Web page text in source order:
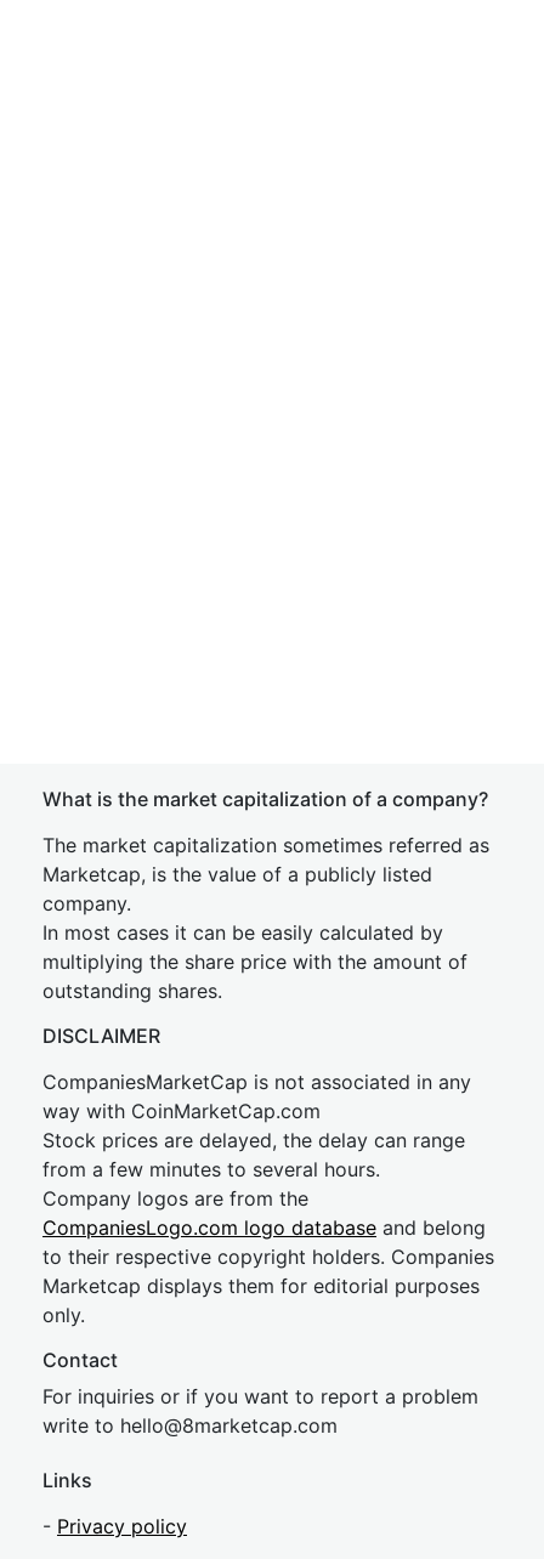
What is the market capitalization of a company?
The market capitalization sometimes referred as
Marketcap, is the value of a publicly listed
company.
In most cases it can be easily calculated by
multiplying the share price with the amount of
outstanding shares.
DISCLAIMER
CompaniesMarketCap is not associated in any
way with CoinMarketCap.com
Stock prices are delayed, the delay can range
from a few minutes to several hours.
Company logos are from the
CompaniesLogo.com logo database and belong
to their respective copyright holders. Companies
Marketcap displays them for editorial purposes
only.
Contact
For inquiries or if you want to report a problem
write to hello@8marketcap.com
Links
- Privacy policy